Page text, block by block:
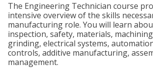
The Engineering Technician course
intensive overview of the skills
manufacturing role. You will learn
inspection, safety, materials,
grinding, electrical systems,
controls, additive manufacturing,
management.